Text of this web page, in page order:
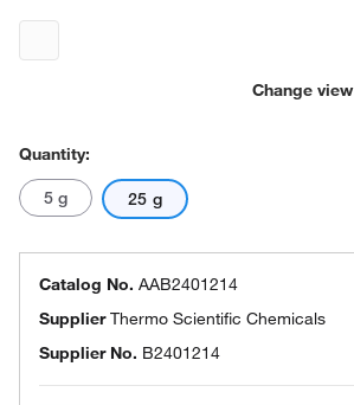
Change view
Quantity:
5 g 25 g
Catalog No. AAB2401214
SupplierThermo Scientific Chemicals
Supplier No. B2401214